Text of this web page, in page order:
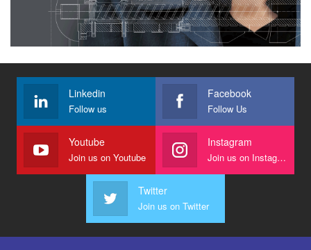
Linkedin
Follow us
Facebook
Follow Us
Youtube
Join us on Youtube
Instagram
Join us on Instagram
Twitter
Join us on Twitter